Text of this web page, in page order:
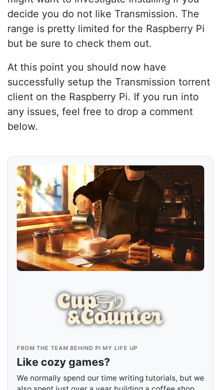
decide you do not like Transmission. The
range is pretty limited for the Raspberry Pi
but be sure to check them out.
At this point you should now have
successfully setup the Transmission torrent
client on the Raspberry Pi. If you run into
any issues, feel free to drop a comment
below.
FROM THE TEAM BEHIND PI MY LIFE UP
Like cozy games?
We normally spend our time writing tutorials, but we